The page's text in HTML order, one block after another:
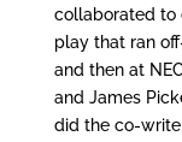
collaborated to
play that ran
and then at
and James
did the co-